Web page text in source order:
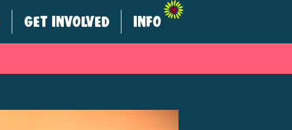
GET INVOLVED INFO